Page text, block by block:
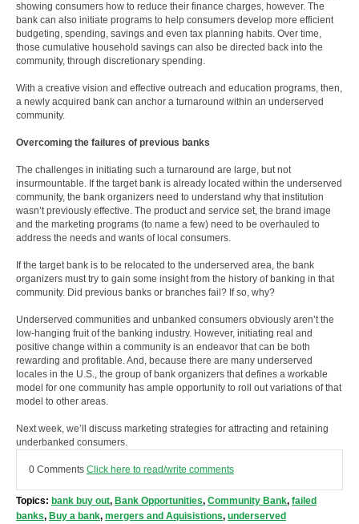
showing consumers how to reduce their finance charges, however. The
bank can also initiate programs to help consumers develop more efficient
budgeting, spending, savings and even tax planning habits. Over time,
those cumulative household savings can also be directed back into the
community, through discretionary spending.
With a creative vision and effective outreach and education programs, then,
a newly acquired bank can anchor a turnaround within an underserved
community.
Overcoming the failures of previous banks
The challenges in initiating such a turnaround are large, but not
insurmountable. If the target bank is already located within the underserved
community, the bank organizers need to understand why that institution
wasn’t previously effective. The product and service set, the brand image
and the marketing programs (to name a few) need to be overhauled to
address the needs and wants of local consumers.
If the target bank is to be relocated to the underserved area, the bank
organizers must try to gain some insight from the history of banking in that
community. Did previous banks or branches fail? If so, why?
Underserved communities and unbanked consumers obviously aren’t the
low-hanging fruit of the banking industry. However, initiating real and
positive change within a community is an endeavor that can be both
rewarding and profitable. And, because there are many underserved
locales in the U.S., the group of bank organizers that defines a workable
model for one community has ample opportunity to roll out variations of that
model to other areas.
Next week, we’ll discuss marketing strategies for attracting and retaining
underbanked consumers.
0 Comments Click here to read/write comments
Topics: bank buy out, Bank Opportunities, Community Bank, failed
banks, Buy a bank, mergers and Aquisistions, underserved